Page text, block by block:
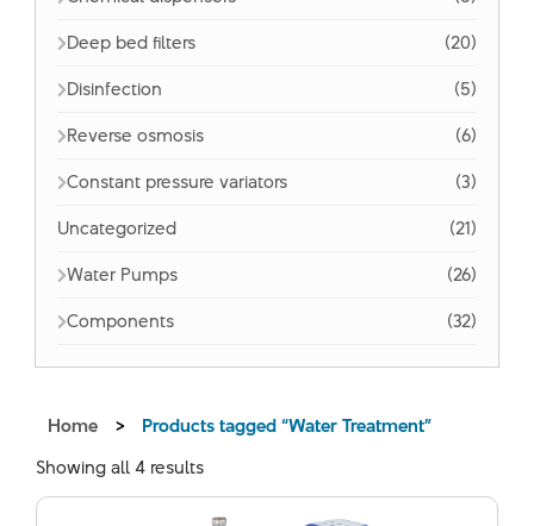
Deep bed filters
(20)
Disinfection
(5)
Reverse osmosis
(6)
Constant pressure variators
(3)
Uncategorized
(21)
Water Pumps
(26)
Components
(32)
Home >
Products tagged “Water Treatment”
Showing all 4 results